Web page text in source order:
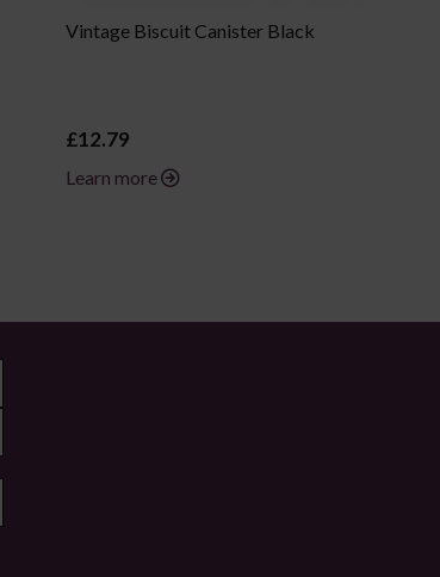
Vintage Biscuit Canister Black
£12.79
Learn more